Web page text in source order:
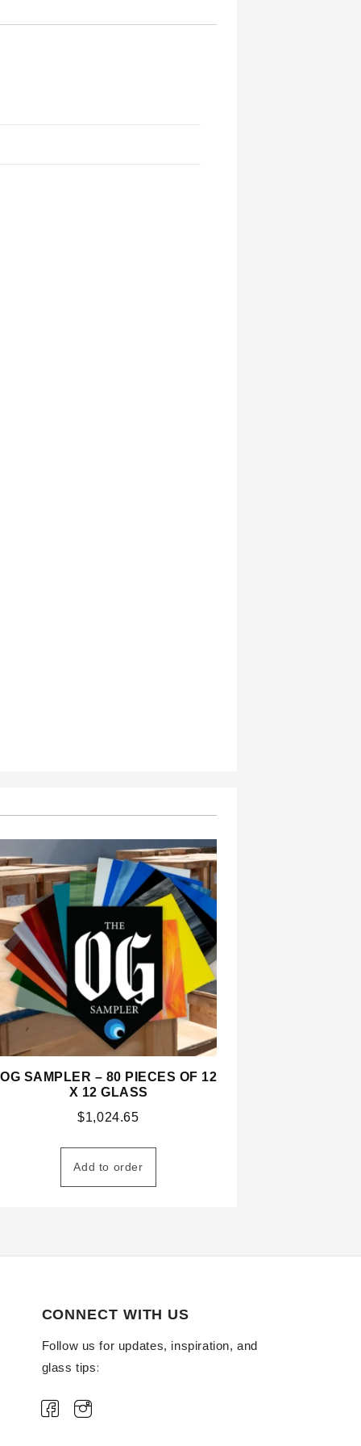
OG SAMPLER – 80 PIECES OF 12
X 12 GLASS
$1,024.65
Add to order
CONNECT WITH US
Follow us for updates, inspiration, and
glass tips: